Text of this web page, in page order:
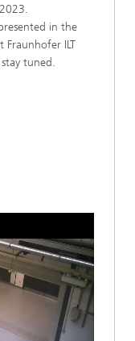
in the
ILT
tuned.